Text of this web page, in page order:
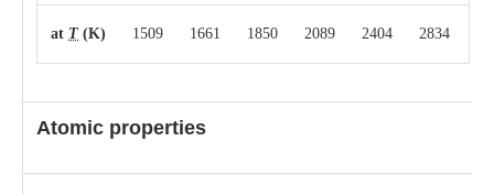
at T (K) 1509 1661 1850 2089 2404 2834
Atomic properties